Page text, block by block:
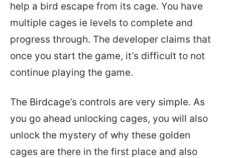
help a bird escape from its cage. You have
multiple cages ie levels to complete and
progress through. The developer claims that
once you start the game, it’s difficult to not
continue playing the game.
The Birdcage’s controls are very simple. As
you go ahead unlocking cages, you will also
unlock the mystery of why these golden
cages are there in the first place and also